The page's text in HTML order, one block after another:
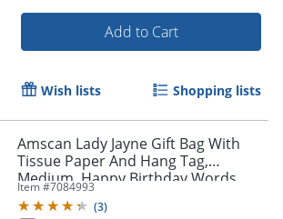
Add to Cart
Wish lists Shopping lists
Amscan Lady Jayne Gift Bag With
Tissue Paper And Hang Tag,
Medium, Happy Birthday Words,
10"H x 8"W x 4"D
Item #7084993
(3)